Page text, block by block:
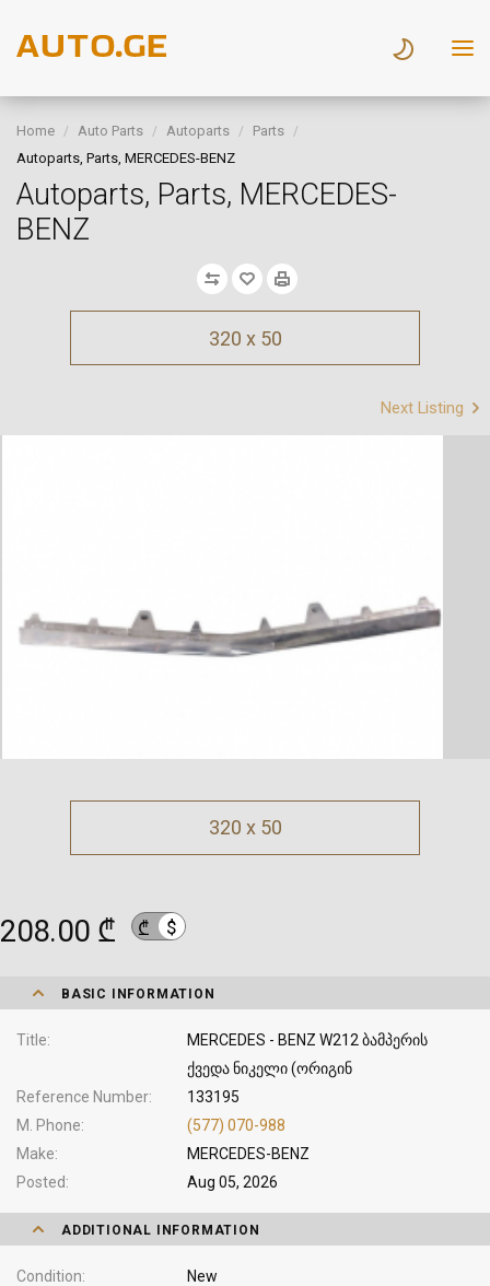
Home Auto Parts Autoparts
Parts
Autoparts, Parts, MERCEDES-BENZ
Autoparts, Parts, MERCEDES-
BENZ
320 x 50
Next Listing
320 x 50
208.00 ₾ ₾ $
BASIC INFORMATION
Title
MERCEDES - BENZ W212 ბამპერის
ქვედა ნიკელი (ორიგინ
Reference Number
133195
M. Phone
(577) 070-988
Make
MERCEDES-BENZ
Posted
Aug 05, 2026
ADDITIONAL INFORMATION
Condition
New